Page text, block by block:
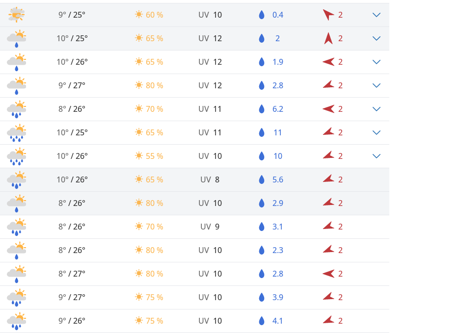
9° /25° 60 % UV 10 0.4 2
10° /25° 65 % UV 12 2 2
10° /26° 65 % UV 12 1.9 2
9° /27° 80 % UV 12 2.8 2
8° /26° 70 % UV 11 6.2 2
10° /25° 65 % UV 11 11 2
10° /26° 55 % UV 10 10 2
10° /26° 65 % UV 8 5.6 2
8° /26° 80 % UV 10 2.9 2
8° /26° 70 % UV 9 3.1 2
8° /26° 80 % UV 10 2.3 2
8° /27° 80 % UV 10 2.8 2
9° /27° 75 % UV 10 3.9 2
9° /26° 75 % UV 10 4.1 2